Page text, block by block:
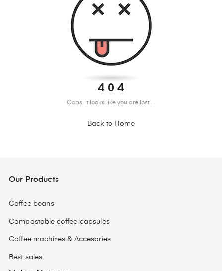
4 0 4
Oops, it looks like you are lost ...
Back to Home
Our Products
Coffee beans
Compostable coffee capsules
Coffee machines & Accesories
Best sales